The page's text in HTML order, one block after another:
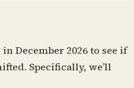
December 2026 to see if
Specifically, we’ll